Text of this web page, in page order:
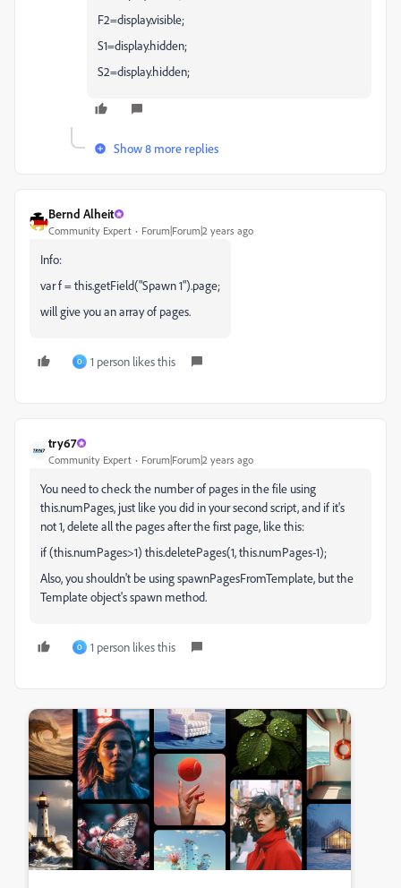
F2=display.visible;
S1=display.hidden;
S2=display.hidden;
Show 8 more replies
Bernd Alheit
Community Expert Forum|Forum|2 years ago
Info:
var f = this.getField("Spawn 1").page;
will give you an array of pages.
O 1 person likes this
try67
Community Expert Forum|Forum|2 years ago
You need to check the number of pages in the file using
this.numPages, just like you did in your second script, and if it's
not 1, delete all the pages after the first page, like this:
if (this.numPages>1) this.deletePages(1, this.numPages-1);
Also, you shouldn't be using spawnPagesFromTemplate, but the
Template object's spawn method.
O 1 person likes this